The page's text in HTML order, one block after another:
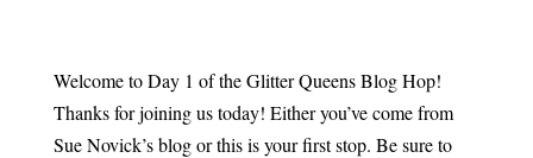
Welcome to Day 1 of the Glitter Queens Blog Hop!
Thanks for joining us today! Either you’ve come from
Sue Novick’s blog or this is your first stop. Be sure to